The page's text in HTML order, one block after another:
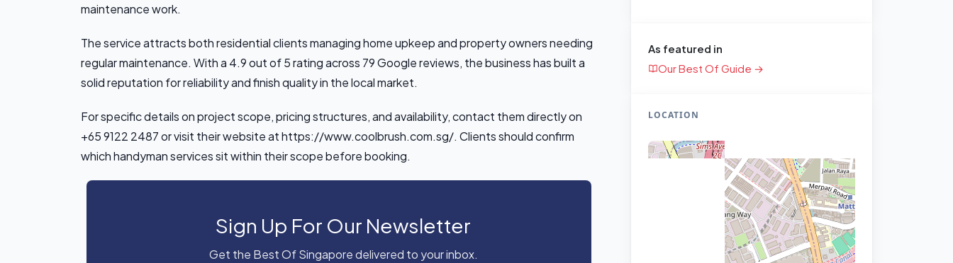
maintenance work.
The service attracts both residential clients managing home upkeep and property owners needing
regular maintenance. With a 4.9 out of 5 rating across 79 Google reviews, the business has built a
solid reputation for reliability and finish quality in the local market.
For specific details on project scope, pricing structures, and availability, contact them directly on
+65 9122 2487 or visit their website at https://www.coolbrush.com.sg/. Clients should confirm
which handyman services sit within their scope before booking.
Sign Up For Our Newsletter
Get the Best Of Singapore delivered to your inbox.
As featured in
Our Best Of Guide →
LOCATION